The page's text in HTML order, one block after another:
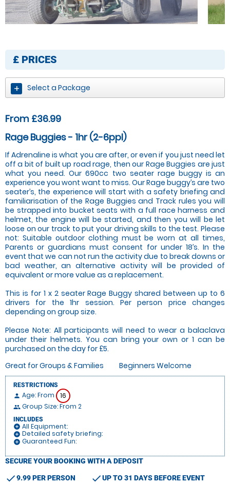
£ PRICES
Select a Package
From £36.99
Rage Buggies - 1hr (2-6ppl)
If Adrenaline is what you are after, or even if you just need let
off a bit of built up road rage, then our Rage Buggies are just
what you need. Our 690cc two seater rage buggy is an
experience you wont want to miss. Our Rage buggy’s are two
seater’s, the experience will start with a safety briefing and
familiarisation of the Rage Buggies and Track rules you will
be strapped into bucket seats with a full race harness and
helmet, the engine will be started, and then you will be let
loose on our track to put your driving skills to the test. Please
not: Suitable outdoor clothing must be worn at all times,
Parents or guardians must consent for under 18’s. In the
event that we can not run the activity due to break downs or
bad weather, an alternative activity will be provided of
equivalent or more value as a replacement.
This is for 1 x 2 seater Rage Buggy shared between up to 6
drivers for the 1hr session. Per person price changes
depending on group size.
Please Note: All participants will need to wear a balaclava
under their helmets. You can bring your own or 1 can be
purchased on the day for £5.
Great for Groups & Families
Beginners Welcome
RESTRICTIONS
person Age: From 16
people Group Size: From 2
INCLUDES
add_circle All Equipment:
add_circle Detailed safety briefing:
add_circle Guaranteed Fun:
SECURE YOUR BOOKING WITH A DEPOSIT
check9.99 PER PERSON checkUP TO 31 DAYS BEFORE EVENT